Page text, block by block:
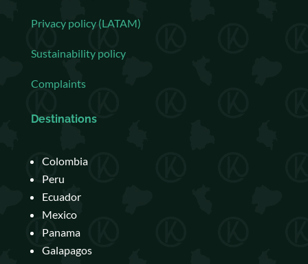
Privacy policy (LATAM)
Sustainability policy
Complaints
Destinations
Colombia
Peru
Ecuador
Mexico
Panama
Galapagos